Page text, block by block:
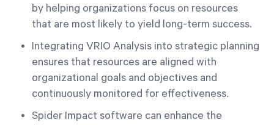
by helping organizations focus on resources
that are most likely to yield long-term success.
Integrating VRIO Analysis into strategic planning
ensures that resources are aligned with
organizational goals and objectives and
continuously monitored for effectiveness.
Spider Impact software can enhance the